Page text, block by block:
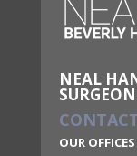
NEAL
SURGEON
OUR OFFICES